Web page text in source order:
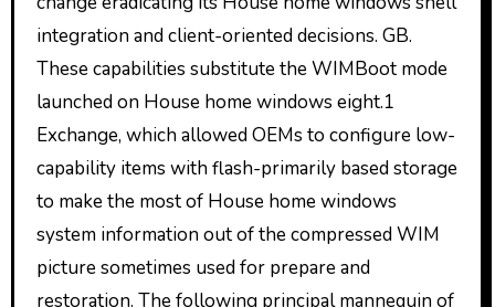
integration and client-oriented decisions. GB.
These capabilities substitute the WIMBoot mode
launched on House home windows eight.1
Exchange, which allowed OEMs to configure low-
capability items with flash-primarily based storage
to make the most of House home windows
system information out of the compressed WIM
picture sometimes used for prepare and
restoration. The following principal mannequin of